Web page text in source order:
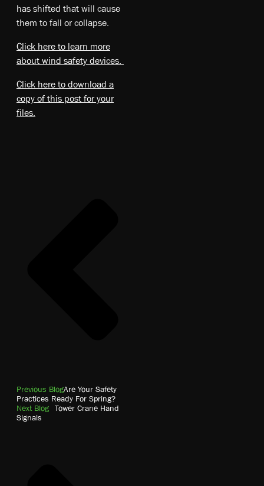
has shifted that will cause
them to fall or collapse.
Click here to learn more
about wind safety devices.
Click here to download a
copy of this post for your
files.
Previous BlogAre Your Safety
Practices Ready For Spring?
Next Blog
Tower Crane Hand
Signals